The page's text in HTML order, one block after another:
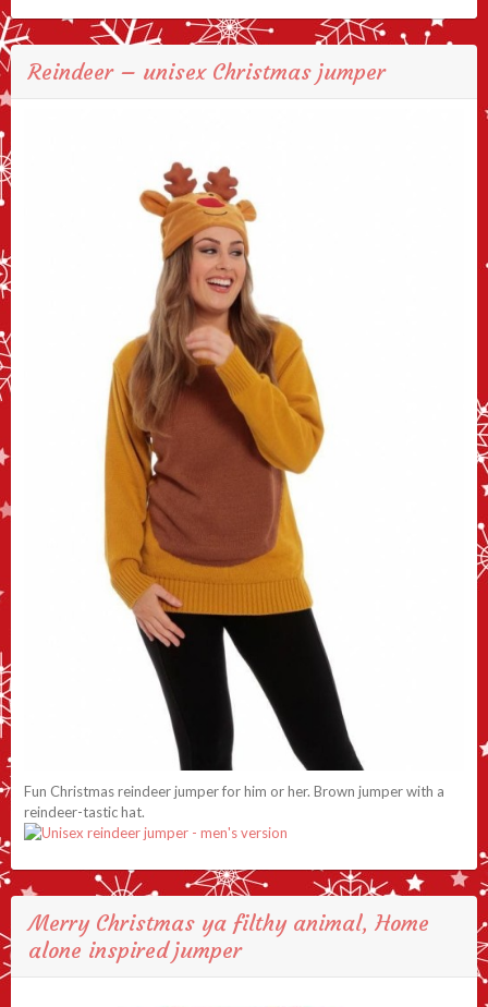
Reindeer – unisex Christmas jumper
Fun Christmas reindeer jumper for him or her. Brown jumper with a
reindeer-tastic hat.
Merry Christmas ya filthy animal, Home
alone inspired jumper